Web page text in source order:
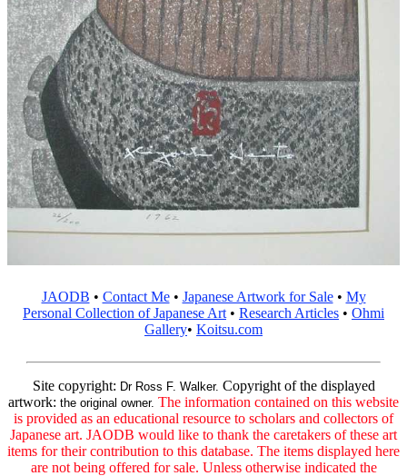
JAODB • Contact Me• Japanese Artwork for Sale• My
Personal Collection of Japanese Art • Research Articles • Ohmi
Gallery• Koitsu.com
Site copyright: Dr Ross F. Walker. Copyright of the displayed
artwork: the original owner. The information contained on this website
is provided as an educational resource to scholars and collectors of
Japanese art. JAODB would like to thank the caretakers of these art
items for their contribution to this database. The items displayed here
are not being offered for sale. Unless otherwise indicated the